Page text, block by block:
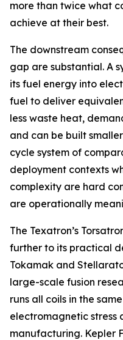
more than twice what
achieve at their best.
The downstream
gap are substantial. A
its fuel energy into
fuel to deliver
less waste heat,
and can be built
cycle system of
deployment contexts
complexity are hard
are operationally
The Texatron’s
further to its practical
Tokamak and
large-scale fusion
runs all coils in the
electromagnetic stress
manufacturing. Kepler